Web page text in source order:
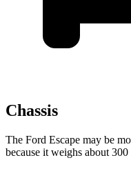
Chassis
The Ford Escape may be
because it weighs about